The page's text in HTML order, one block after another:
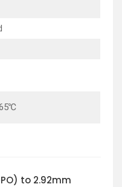
to 2.92mm